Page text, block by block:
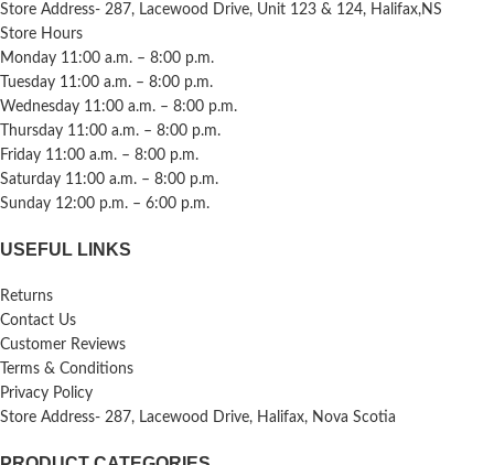
Store Address- 287, Lacewood Drive, Unit 123 & 124, Halifax,NS
Store Hours
Monday 11:00 a.m. – 8:00 p.m.
Tuesday 11:00 a.m. – 8:00 p.m.
Wednesday 11:00 a.m. – 8:00 p.m.
Thursday 11:00 a.m. – 8:00 p.m.
Friday 11:00 a.m. – 8:00 p.m.
Saturday 11:00 a.m. – 8:00 p.m.
Sunday 12:00 p.m. – 6:00 p.m.
USEFUL LINKS
Returns
Contact Us
Customer Reviews
Terms & Conditions
Privacy Policy
Store Address- 287, Lacewood Drive, Halifax, Nova Scotia